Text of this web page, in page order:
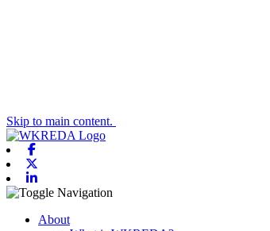
Skip to main content.
Toggle navigation
About